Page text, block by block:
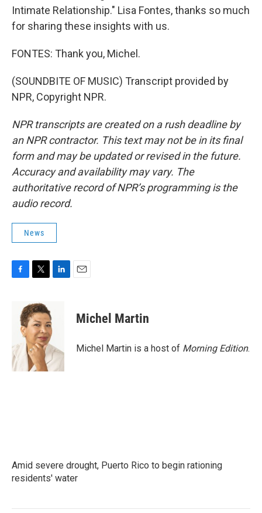
Intimate Relationship." Lisa Fontes, thanks so much
for sharing these insights with us.
FONTES: Thank you, Michel.
(SOUNDBITE OF MUSIC) Transcript provided by
NPR, Copyright NPR.
NPR transcripts are created on a rush deadline by
an NPR contractor. This text may not be in its final
form and may be updated or revised in the future.
Accuracy and availability may vary. The
authoritative record of NPR’s programming is the
audio record.
News
o
k
i
t
t
e
r
d
I
n
Michel Martin
Michel Martin is a host of Morning Edition.
Amid severe drought, Puerto Rico to begin rationing
residents' water